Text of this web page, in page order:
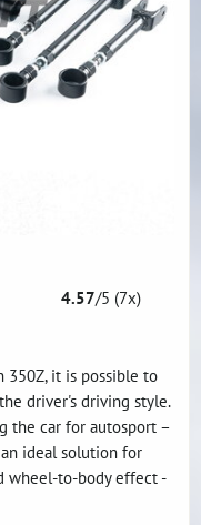
4.57/5 (7x)
350Z, it is possible to
driver's driving style.
the car for autosport –
ideal solution for
wheel-to-body effect -